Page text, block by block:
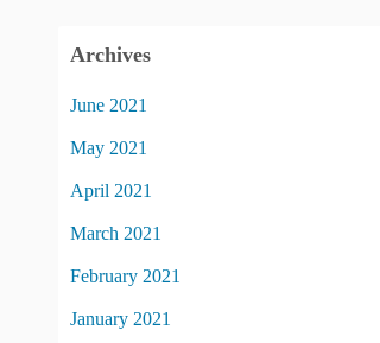
Archives
June 2021
May 2021
April 2021
March 2021
February 2021
January 2021